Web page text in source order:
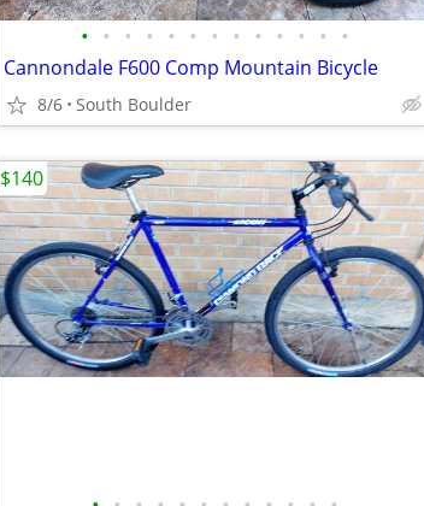
• • • • • • • • • • • • •
Cannondale F600 Comp Mountain Bicycle
8/6 South Boulder
$140